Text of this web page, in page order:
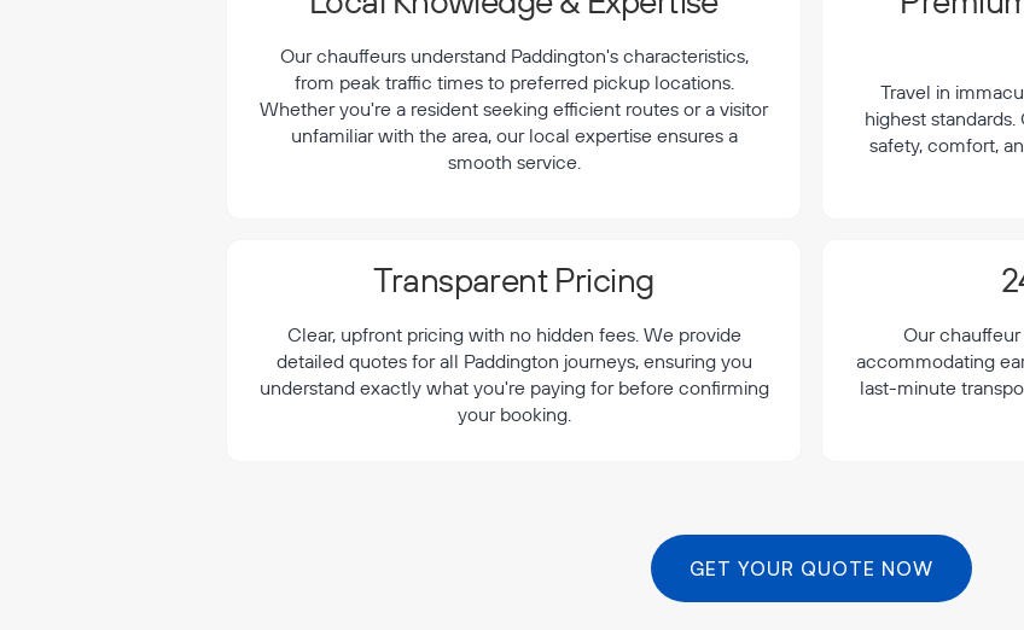
Our chauffeurs understand Paddington's characteristics,
from peak traffic times to preferred pickup locations.
Whether you're a resident seeking efficient routes or a visitor
unfamiliar with the area, our local expertise ensures a
smooth service.
Travel in
highest
safety, comfort,
Transparent Pricing
Clear, upfront pricing with no hidden fees. We provide
detailed quotes for all Paddington journeys, ensuring you
understand exactly what you're paying for before confirming
your booking.
Our
accommodating
last-minute
GET YOUR QUOTE NOW